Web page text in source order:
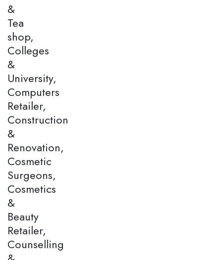
&
Tea
shop,
Colleges
&
University,
Computers
Retailer,
Construction
&
Renovation,
Cosmetic
Surgeons,
Cosmetics
&
Beauty
Retailer,
Counselling